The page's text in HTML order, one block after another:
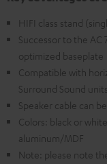
HIFI class stand
Successor to the AC
optimized baseplate
Compatible with
Surround Sound
Speaker cable can
Colors: black or
aluminum/MDF
Note: please note